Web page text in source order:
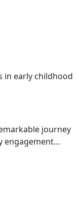
in early childhood
journey
engagement…